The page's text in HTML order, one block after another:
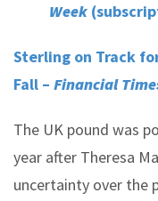
Week
Sterling on Track
Fall – Financial
The UK pound was
year after Theresa
uncertainty over the